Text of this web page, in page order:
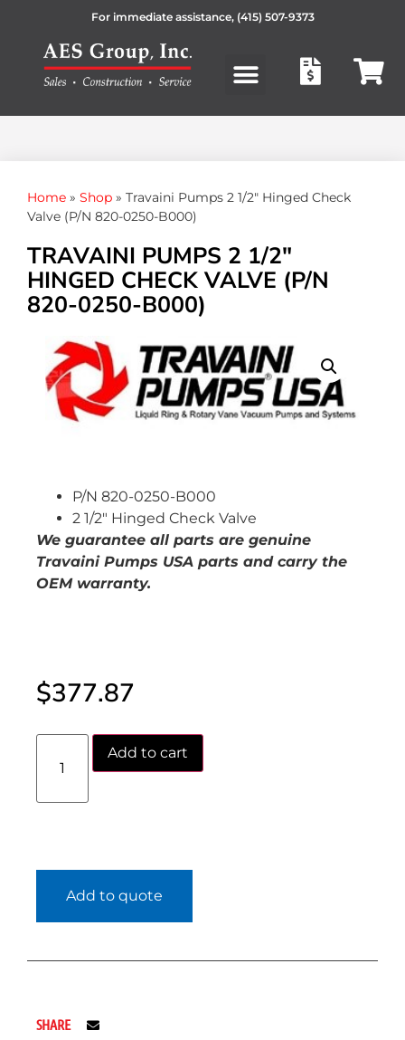
For immediate assistance, (415) 507-9373
Home » Shop » Travaini Pumps 2 1/2″ Hinged Check
Valve (P/N 820-0250-B000)
TRAVAINI PUMPS 2 1/2″
HINGED CHECK VALVE (P/N
820-0250-B000)
P/N 820-0250-B000
2 1/2″ Hinged Check Valve
We guarantee all parts are genuine
Travaini Pumps USA parts and carry the
OEM warranty.
$377.87
Add to cart
Add to quote
SHARE